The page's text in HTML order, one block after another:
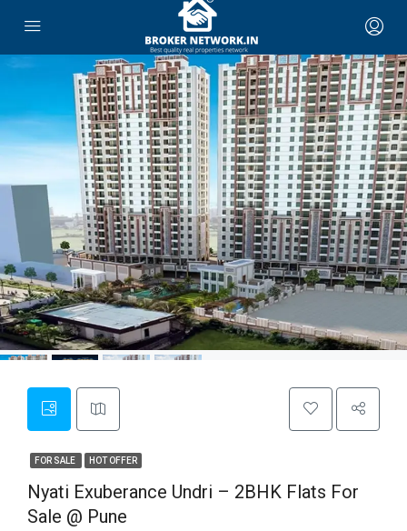
FOR SALE HOT OFFER
Nyati Exuberance Undri – 2BHK Flats For
Sale @ Pune